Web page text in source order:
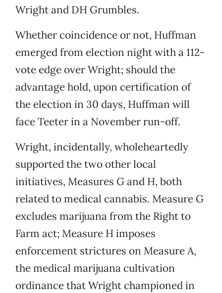
Wright and DH Grumbles.
Whether coincidence or not, Huffman
emerged from election night with a 112-
vote edge over Wright; should the
advantage hold, upon certification of
the election in 30 days, Huffman will
face Teeter in a November run-off.
Wright, incidentally, wholeheartedly
supported the two other local
initiatives, Measures G and H, both
related to medical cannabis. Measure G
excludes marijuana from the Right to
Farm act; Measure H imposes
enforcement strictures on Measure A,
the medical marijuana cultivation
ordinance that Wright championed in